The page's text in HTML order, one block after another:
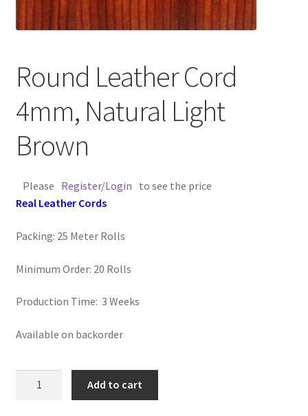
Contact Us
Customer Service
FAQ
Flat Leather Laces
leather cords de
Log Out
Logged Out
Login
Logout
Round Leather Cord
4mm, Natural Light
Brown
Please Register/Login to see the price
Real Leather Cords
Packing: 25 Meter Rolls
Minimum Order: 20 Rolls
Production Time: 3 Weeks
Available on backorder
Add to cart